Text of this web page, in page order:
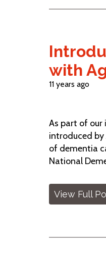
with
11 years ago
As part of our
introduced by
of dementia
National
View Full